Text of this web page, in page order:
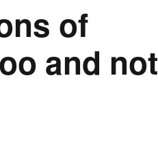
of
and not